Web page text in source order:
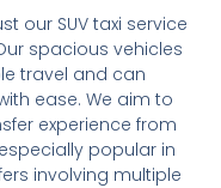
our SUV taxi service
spacious vehicles
travel and can
ease. We aim to
experience from
popular in
involving multiple